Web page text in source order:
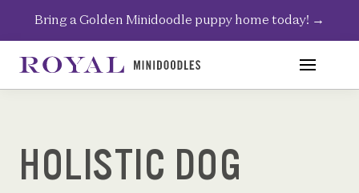
content
Bring a Golden Minidoodle puppy home today! →
HOLISTIC DOG